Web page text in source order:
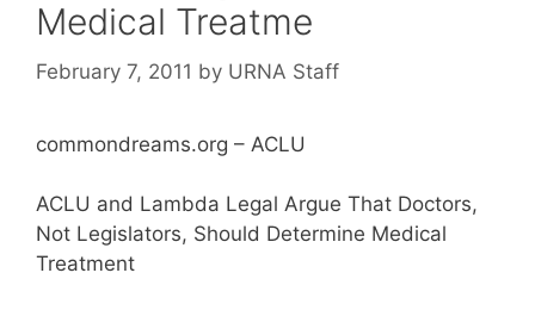
Medical Treatme
February 7, 2011 by URNA Staff
commondreams.org – ACLU
ACLU and Lambda Legal Argue That Doctors,
Not Legislators, Should Determine Medical
Treatment